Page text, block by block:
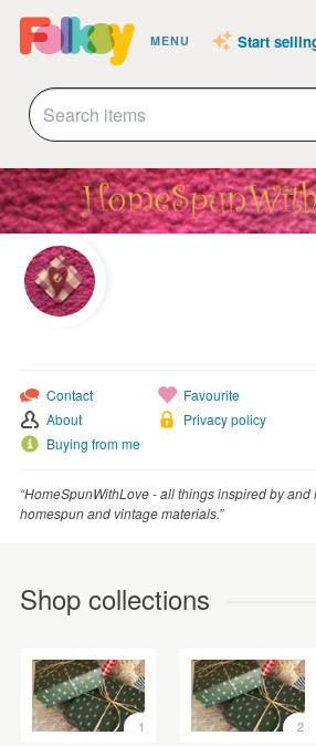
MENU Start
Contact
About
Buying from me
Favourite
Privacy policy
“HomeSpunWithLove - all things inspired by
homespun and vintage materials.”
Shop collections
1 2